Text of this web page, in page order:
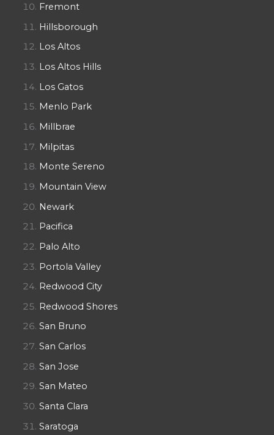
Fremont
Hillsborough
Los Altos
Los Altos Hills
Los Gatos
Menlo Park
Millbrae
Milpitas
Monte Sereno
Mountain View
Newark
Pacifica
Palo Alto
Portola Valley
Redwood City
Redwood Shores
San Bruno
San Carlos
San Jose
San Mateo
Santa Clara
Saratoga